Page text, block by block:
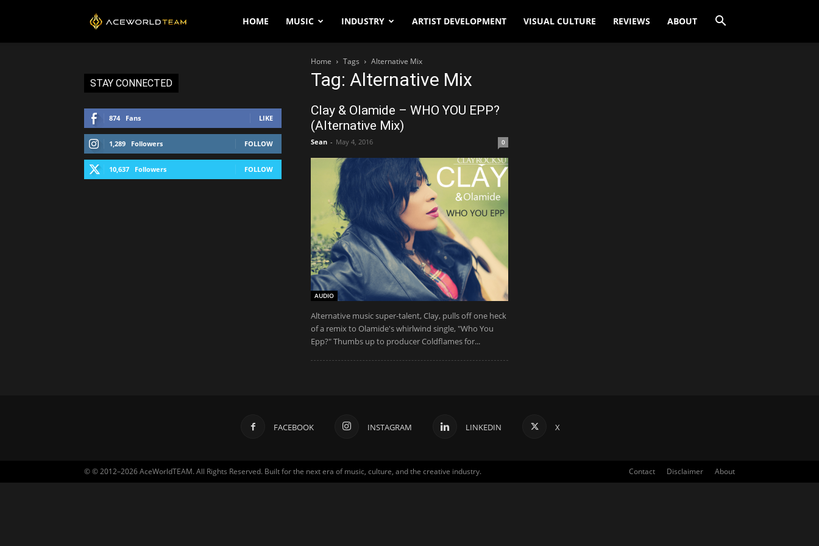
AceWorldTEAMHOME MUSIC INDUSTRY ARTIST DEVELOPMENT VISUAL CULTURE REVIEWS ABOUT
Home Tags Alternative Mix
Tag: Alternative Mix
Clay & Olamide – WHO YOU EPP?
(Alternative Mix)
Sean - May 4, 2016 0
AUDIO
Alternative music super-talent, Clay, pulls off one heck
of a remix to Olamide's whirlwind single, "Who You
Epp?" Thumbs up to producer Coldflames for...
STAY CONNECTED
874 Fans LIKE
1,289 Followers FOLLOW
10,637 Followers FOLLOW
FACEBOOK INSTAGRAM LINKEDIN X
Contact Disclaimer About
© © 2012–2026 AceWorldTEAM. All Rights Reserved. Built for the next era of music, culture, and the creative industry.